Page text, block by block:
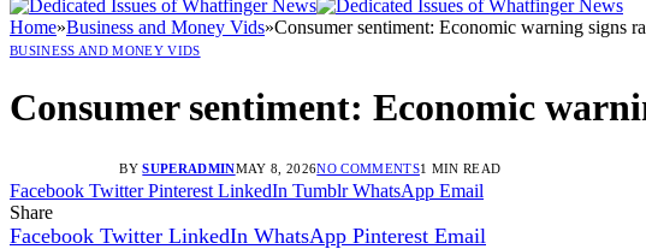
Home»Business and Money Vids»Consumer sentiment: Economic warning signs
BUSINESS AND MONEY VIDS
Consumer sentiment: Economic
BY SUPERADMINMAY 8, 2026NO COMMENTS1 MIN READ
Facebook Twitter Pinterest LinkedIn Tumblr WhatsApp Email
Share
Facebook Twitter LinkedIn WhatsApp Pinterest Email